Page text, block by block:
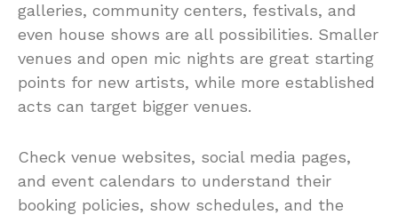
galleries, community centers, festivals, and
even house shows are all possibilities. Smaller
venues and open mic nights are great starting
points for new artists, while more established
acts can target bigger venues.
Check venue websites, social media pages,
and event calendars to understand their
booking policies, show schedules, and the